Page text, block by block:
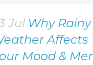
Jul Why Rainy
Affects
Mood &